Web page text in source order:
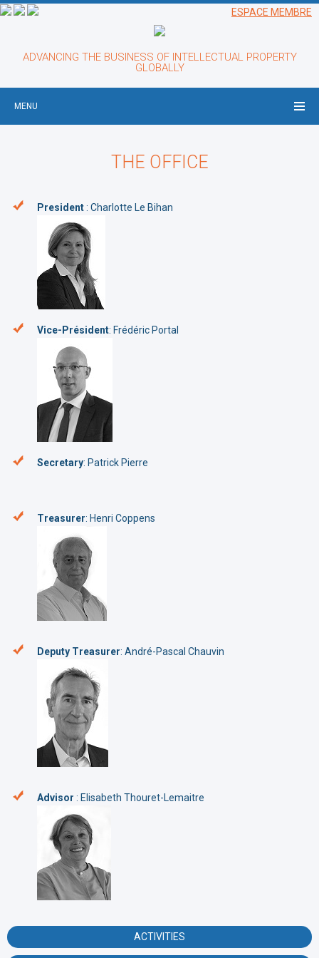
ADVANCING THE BUSINESS OF INTELLECTUAL PROPERTY
GLOBALLY
ESPACE MEMBRE
MENU
THE OFFICE
President: Charlotte Le Bihan
Vice-Président: Frédéric Portal
Secretary: Patrick Pierre
Treasurer: Henri Coppens
Deputy Treasurer: André-Pascal Chauvin
Advisor : Elisabeth Thouret-Lemaitre
ACTIVITIES